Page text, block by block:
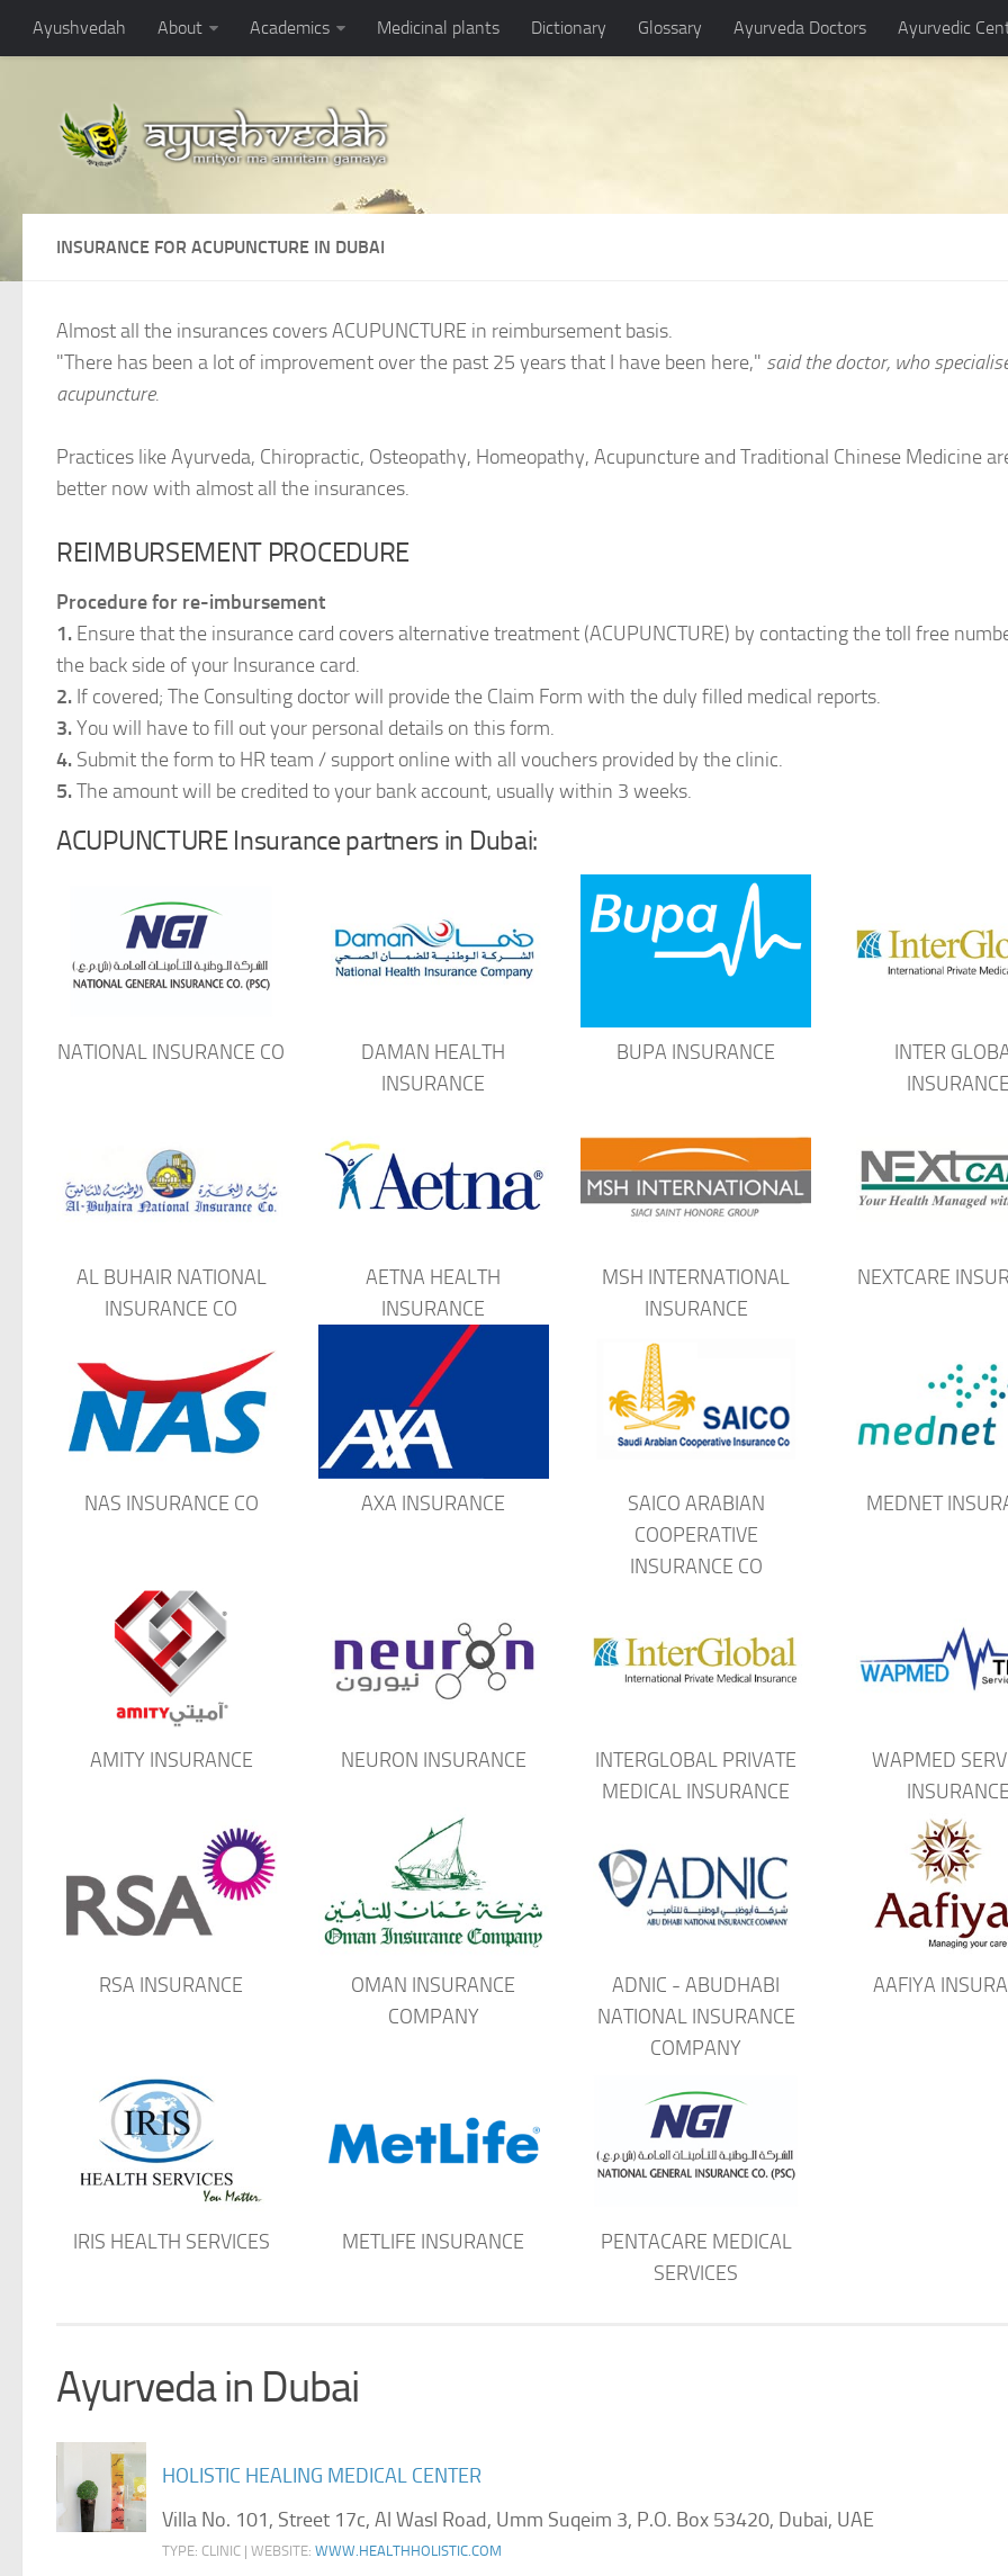
Ayushvedah About Academics Medicinal plants Dictionary Glossary Ayurveda Doctors Ayurvedic
INSURANCE FOR ACUPUNCTURE IN DUBAI
Almost all the insurances covers ACUPUNCTURE in reimbursement basis.
"There has been a lot of improvement over the past 25 years that I have been here," said the doctor, who
acupuncture.
Practices like Ayurveda, Chiropractic, Osteopathy, Homeopathy, Acupuncture and Traditional Chinese Medicine
better now with almost all the insurances.
REIMBURSEMENT PROCEDURE
Procedure for re-imbursement
1. Ensure that the insurance card covers alternative treatment (ACUPUNCTURE) by contacting the toll free
the back side of your Insurance card.
2. If covered; The Consulting doctor will provide the Claim Form with the duly filled medical reports.
3.You will have to fill out your personal details on this form.
4. Submit the form to HR team / support online with all vouchers provided by the clinic.
5.The amount will be credited to your bank account, usually within 3 weeks.
ACUPUNCTURE Insurance partners in Dubai:
NATIONAL INSURANCE CO
DAMAN HEALTH
INSURANCE
BUPA INSURANCE
INTER
AL BUHAIR NATIONAL
INSURANCE CO
AETNA HEALTH
INSURANCE
MSH INTERNATIONAL
INSURANCE
NEXTCARE
NAS INSURANCE CO AXA INSURANCE
SAICO ARABIAN
COOPERATIVE
INSURANCE CO
MEDNET
AMITY INSURANCE NEURON INSURANCE
INTERGLOBAL PRIVATE
MEDICAL INSURANCE
WAPMED
RSA INSURANCE
OMAN INSURANCE
COMPANY
ADNIC - ABUDHABI
NATIONAL INSURANCE
COMPANY
AAFIYA
IRIS HEALTH SERVICES METLIFE INSURANCE
PENTACARE MEDICAL
SERVICES
Ayurveda in Dubai
HOLISTIC HEALING MEDICAL CENTER
Villa No. 101, Street 17c, Al Wasl Road, Umm Suqeim 3, P.O. Box 53420, Dubai, UAE
TYPE: CLINIC | WEBSITE: WWW.HEALTHHOLISTIC.COM